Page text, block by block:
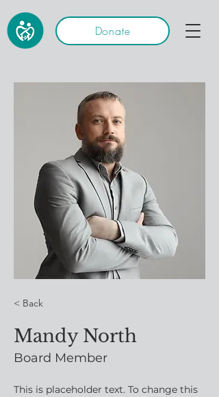
Donate
< Back
Mandy North
Board Member
This is placeholder text. To change this